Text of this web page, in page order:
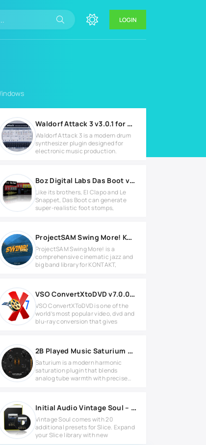
LOGIN
Waldorf Attack 3 v3.0.1 for Windows
Waldorf Attack 3 is a modern drum
synthesizer plugin designed for
electronic music production.
Boz Digital Labs Das Boot v1.0.3 Full version
Like its brothers, El Clapo and Le
Snappet, Das Boot can generate
super-realistic foot stomps,
ProjectSAM Swing More! KONTAKT Library
ProjectSAM Swing More! is a
comprehensive cinematic jazz and
big band library for KONTAKT,
VSO ConvertXtoDVD v7.0.0.64 Full version
VSO ConvertXToDVD is one of the
world’s most popular video, dvd and
blu-ray conversion that gives
2B Played Music Saturium v1.2 for Windows
Saturium is a modern harmonic
saturation plugin that blends
analog tube warmth with precise
Initial Audio Vintage Soul – Slice Expansion
Vintage Soul comes with 20
additional presets for Slice. Expand
your Slice library with new